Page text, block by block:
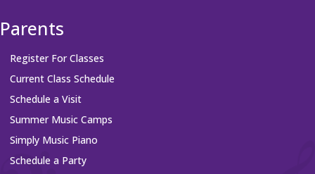
Parents
Register For Classes
Current Class Schedule
Schedule a Visit
Summer Music Camps
Simply Music Piano
Schedule a Party